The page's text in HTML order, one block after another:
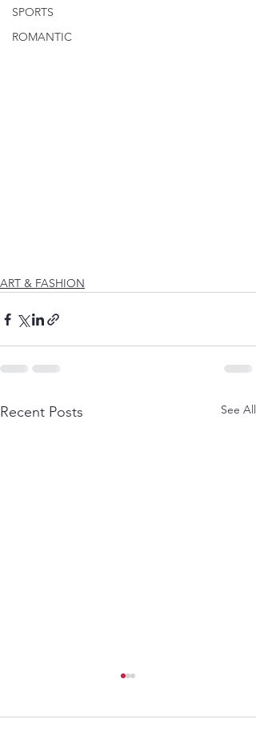
SPORTS
ROMANTIC
ART & FASHION
Recent Posts See All